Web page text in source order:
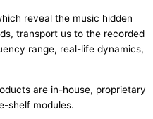
reveal the music hidden
transport us to the recorded
range, real-life dynamics,
are in-house, proprietary
shelf modules.